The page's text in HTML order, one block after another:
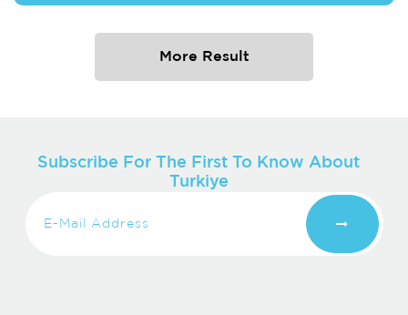
More Result
Subscribe For The First To Know About
Turkiye